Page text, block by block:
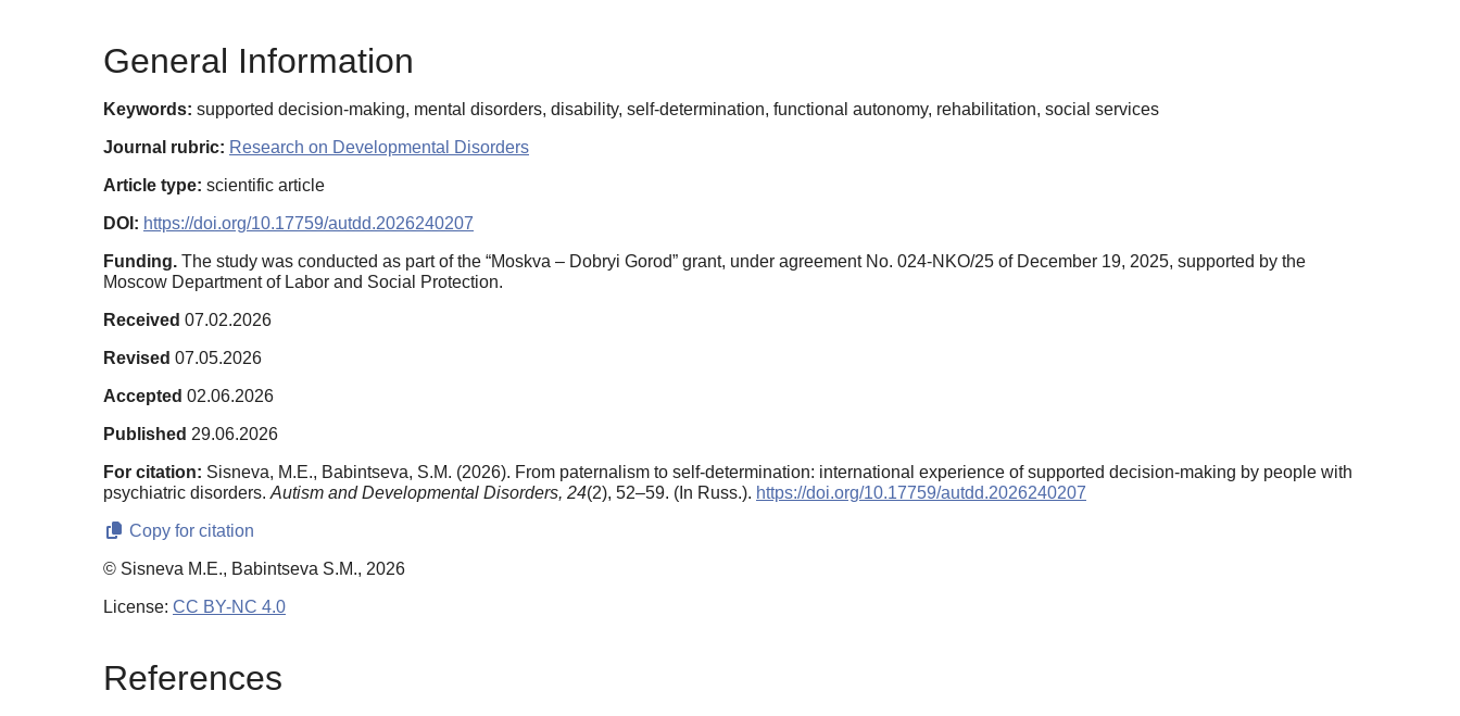
General Information
Keywords: supported decision-making, mental disorders, disability, self-determination, functional autonomy, rehabilitation, social services
Journal rubric: Research on Developmental Disorders
Article type: scientific article
DOI: https://doi.org/10.17759/autdd.2026240207
Funding. The study was conducted as part of the “Moskva – Dobryi Gorod” grant, under agreement No. 024-NKO/25 of December 19, 2025, supported by the
Moscow Department of Labor and Social Protection.
Received 07.02.2026
Revised 07.05.2026
Accepted 02.06.2026
Published 29.06.2026
For citation: Sisneva, M.E., Babintseva, S.M. (2026). From paternalism to self-determination: international experience of supported decision-making by people with
psychiatric disorders. Autism and Developmental Disorders, 24(2), 52–59. (In Russ.). https://doi.org/10.17759/autdd.2026240207
Copy for citation
© Sisneva M.E., Babintseva S.M., 2026
License: CC BY-NC 4.0
References